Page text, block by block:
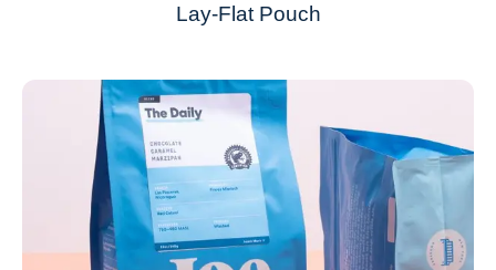
Lay-Flat Pouch